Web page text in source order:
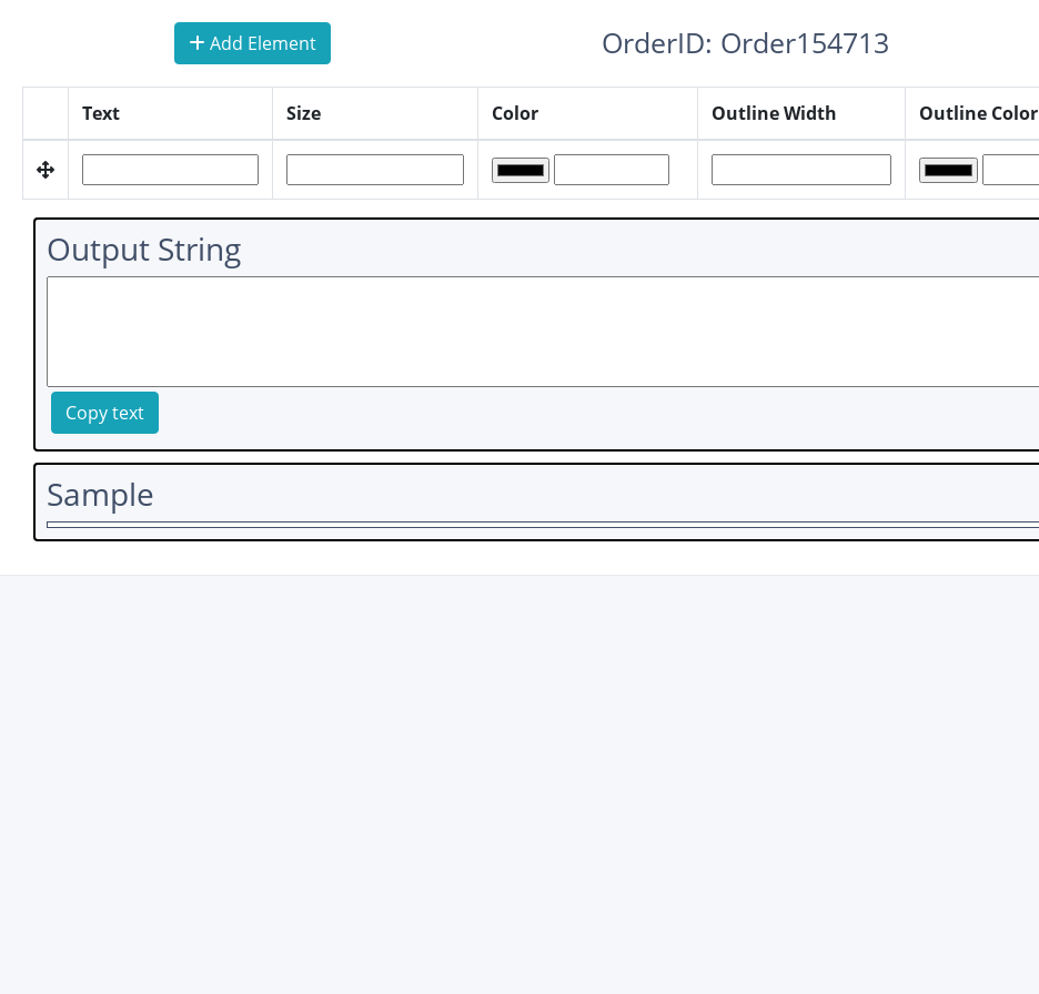
Add Element OrderID: Order154713
Text Size Color Outline Width Outline Color
Output String
Copy text
Sample